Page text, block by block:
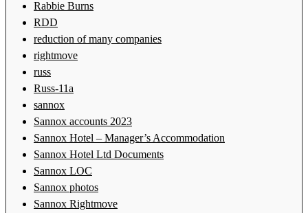
Rabbie Burns
RDD
reduction of many companies
rightmove
russ
Russ-11a
sannox
Sannox accounts 2023
Sannox Hotel – Manager’s Accommodation
Sannox Hotel Ltd Documents
Sannox LOC
Sannox photos
Sannox Rightmove